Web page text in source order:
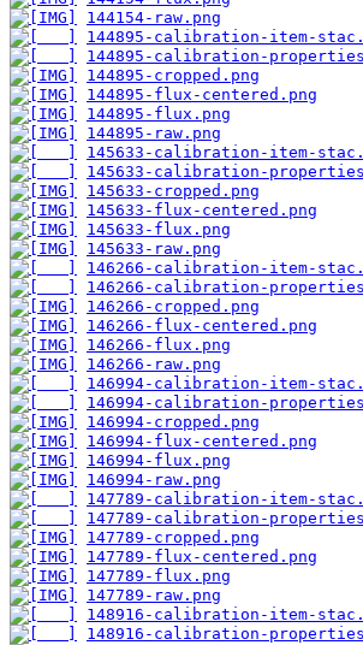
144154-raw.png
144895-calibration-item-
144895-calibration-
144895-cropped.png
144895-flux-centered.png
144895-flux.png
144895-raw.png
145633-calibration-item-
145633-calibration-
145633-cropped.png
145633-flux-centered.png
145633-flux.png
145633-raw.png
146266-calibration-item-
146266-calibration-
146266-cropped.png
146266-flux-centered.png
146266-flux.png
146266-raw.png
146994-calibration-item-
146994-calibration-
146994-cropped.png
146994-flux-centered.png
146994-flux.png
146994-raw.png
147789-calibration-item-
147789-calibration-
147789-cropped.png
147789-flux-centered.png
147789-flux.png
147789-raw.png
148916-calibration-item-
148916-calibration-